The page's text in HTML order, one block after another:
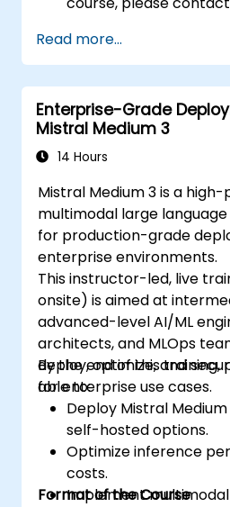
Read more...
Enterprise-Grade
Mistral Medium 3
14 Hours
Mistral Medium 3 is a
multimodal large
for production-grade
enterprise environments.
This instructor-led, live
onsite) is aimed at
advanced-level AI/ML
architects, and MLOps
deploy, optimize, and
for enterprise use cases.
By the end of this
able to:
Deploy Mistral Medium
self-hosted options.
Optimize inference
costs.
Implement
Format of the Course